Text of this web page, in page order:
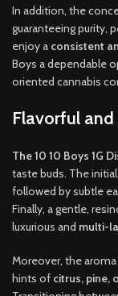
In addition, the
guaranteeing purity,
enjoy a consistent
Boys a dependable
oriented cannabis
Flavorful
The 10 10 Boys 1G
taste buds. The
followed by subtle
Finally, a gentle,
luxurious and multi-
Moreover, the
hints of citrus, pine,